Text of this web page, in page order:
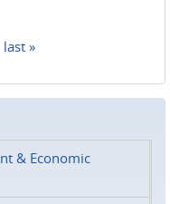
last »
& Economic